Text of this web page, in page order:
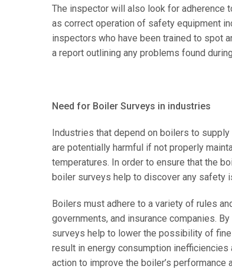
The inspector will also look for adherence
as correct operation of safety equipment
inspectors who have been trained to spot
a report outlining any problems found
Need for Boiler Surveys in industries
Industries that depend on boilers to
are potentially harmful if not properly
temperatures. In order to ensure that the
boiler surveys help to discover any safety
Boilers must adhere to a variety of rules
governments, and insurance companies.
surveys help to lower the possibility of
result in energy consumption
action to improve the boiler’s